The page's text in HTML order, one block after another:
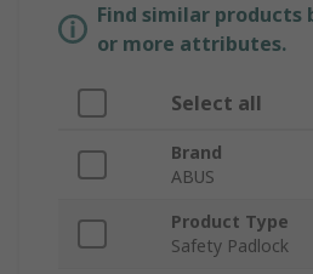
Find similar products
or more attributes.
Select all
Brand
ABUS
Product Type
Safety Padlock